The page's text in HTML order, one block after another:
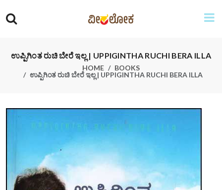
ಉಪ್ಪಿಗಿಂತ ರುಚಿ ಬೇರೆ ಇಲ್ಲ | UPPIGINTHA RUCHI BERA ILLA
HOME
BOOKS
ಉಪ್ಪಿಗಿಂತ ರುಚಿ ಬೇರೆ ಇಲ್ಲ | UPPIGINTHA RUCHI BERA ILLA